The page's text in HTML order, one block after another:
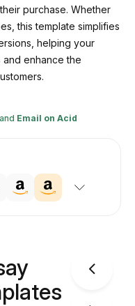
purchase. Whether
this template simplifies
helping your
enhance the
Email on Acid